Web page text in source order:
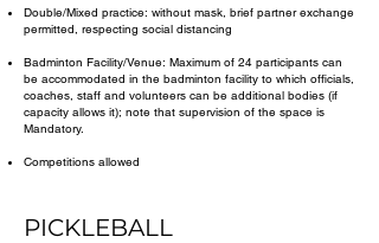
Double/Mixed practice: without mask, brief partner exchange
permitted, respecting social distancing
Badminton Facility/Venue: Maximum of 24 participants can
be accommodated in the badminton facility to which officials,
coaches, staff and volunteers can be additional bodies (if
capacity allows it); note that supervision of the space is
Mandatory.
Competitions allowed
PICKLEBALL